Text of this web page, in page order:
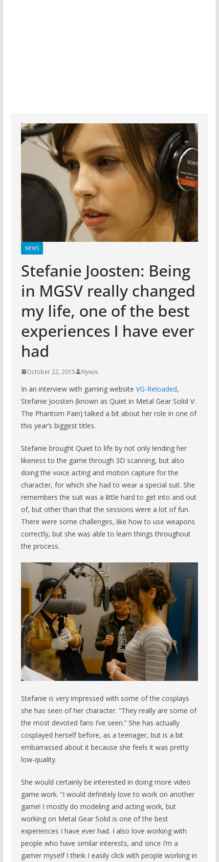
NEWS
Stefanie Joosten: Being
in MGSV really changed
my life, one of the best
experiences I have ever
had
October 22, 2015 Nyxus
In an interview with gaming website VG-Reloaded,
Stefanie Joosten (known as Quiet in Metal Gear Solid V:
The Phantom Pain) talked a bit about her role in one of
this year’s biggest titles.
Stefanie brought Quiet to life by not only lending her
likeness to the game through 3D scanning, but also
doing the voice acting and motion capture for the
character, for which she had to wear a special suit. She
remembers the suit was a little hard to get into and out
of, but other than that the sessions were a lot of fun.
There were some challenges, like how to use weapons
correctly, but she was able to learn things throughout
the process.
Stefanie is very impressed with some of the cosplays
she has seen of her character. “They really are some of
the most devoted fans I’ve seen.” She has actually
cosplayed herself before, as a teenager, but is a bit
embarrassed about it because she feels it was pretty
low-quality.
She would certainly be interested in doing more video
game work. “I would definitely love to work on another
game! I mostly do modeling and acting work, but
working on Metal Gear Solid is one of the best
experiences I have ever had. I also love working with
people who have similar interests, and since I’m a
gamer myself I think I easily click with people working in